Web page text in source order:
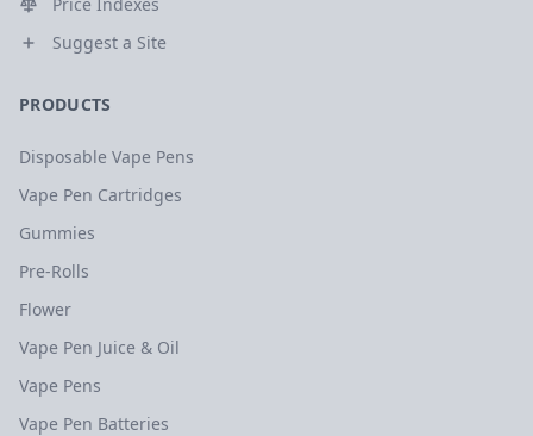
Suggest a Site
PRODUCTS
Disposable Vape Pens
Vape Pen Cartridges
Gummies
Pre-Rolls
Flower
Vape Pen Juice & Oil
Vape Pens
Vape Pen Batteries